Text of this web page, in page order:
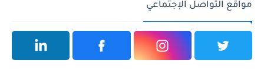
مواقع التواصل الإجتماعي